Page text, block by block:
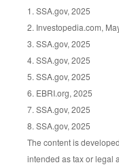
1. SSA.gov, 2025
2. Investopedia.com,
3. SSA.gov, 2025
4. SSA.gov, 2025
5. SSA.gov, 2025
6. EBRI.org, 2025
7. SSA.gov, 2025
8. SSA.gov, 2025
The content is
intended as tax or legal